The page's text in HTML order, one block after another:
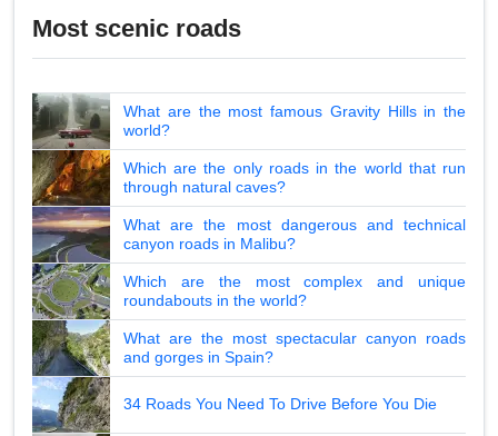
Most scenic roads
What are the most famous Gravity Hills in the
world?
Which are the only roads in the world that run
through natural caves?
What are the most dangerous and technical
canyon roads in Malibu?
Which are the most complex and unique
roundabouts in the world?
What are the most spectacular canyon roads
and gorges in Spain?
34 Roads You Need To Drive Before You Die